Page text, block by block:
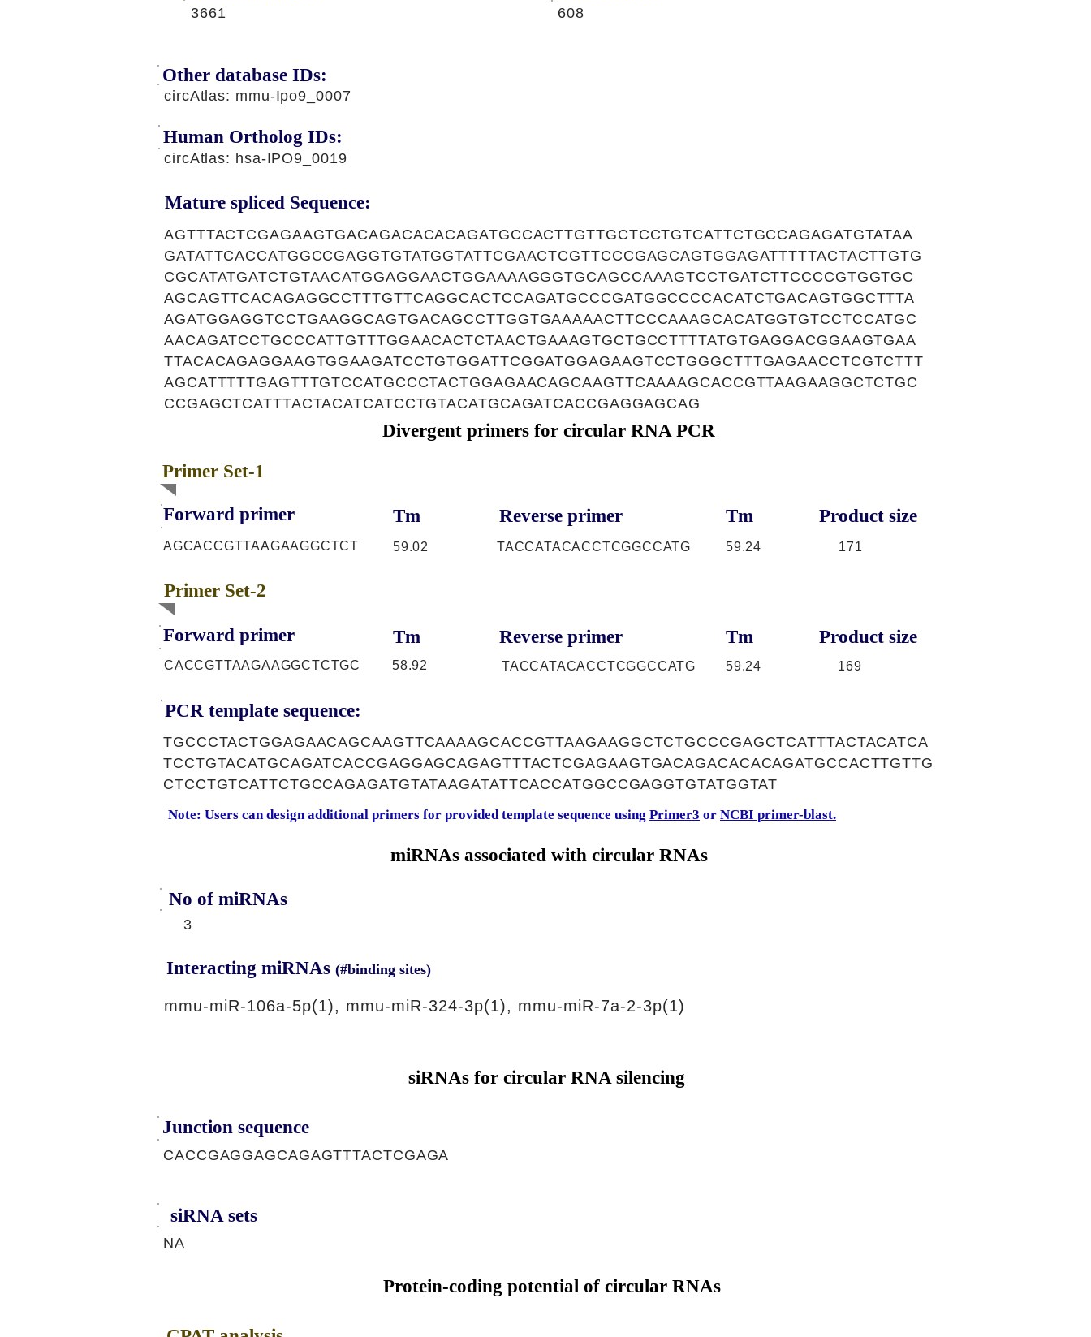
3661 608
Other database IDs:
circAtlas: mmu-Ipo9_0007
circAtlas: hsa-IPO9_0019
Human Ortholog IDs:
Mature spliced Sequence:
AGTTTACTCGAGAAGTGACAGACACACAGATGCCACTTGTTGCTCCTGTCATTCTGCCAGAGATGTATAA
GATATTCACCATGGCCGAGGTGTATGGTATTCGAACTCGTTCCCGAGCAGTGGAGATTTTTACTACTTGTG
CGCATATGATCTGTAACATGGAGGAACTGGAAAAGGGTGCAGCCAAAGTCCTGATCTTCCCCGTGGTGC
AGCAGTTCACAGAGGCCTTTGTTCAGGCACTCCAGATGCCCGATGGCCCCACATCTGACAGTGGCTTTA
AGATGGAGGTCCTGAAGGCAGTGACAGCCTTGGTGAAAAACTTCCCAAAGCACATGGTGTCCTCCATGC
AACAGATCCTGCCCATTGTTTGGAACACTCTAACTGAAAGTGCTGCCTTTTATGTGAGGACGGAAGTGAA
TTACACAGAGGAAGTGGAAGATCCTGTGGATTCGGATGGAGAAGTCCTGGGCTTTGAGAACCTCGTCTTT
AGCATTTTTGAGTTTGTCCATGCCCTACTGGAGAACAGCAAGTTCAAAAGCACCGTTAAGAAGGCTCTGC
CCGAGCTCATTTACTACATCATCCTGTACATGCAGATCACCGAGGAGCAG
Divergent primers for circular RNA PCR
Primer Set-1
Forward primer Tm Reverse primer Tm Product size
AGCACCGTTAAGAAGGCTCT 59.02 TACCATACACCTCGGCCATG 59.24 171
Primer Set-2
Forward primer Tm Reverse primer Tm Product size
CACCGTTAAGAAGGCTCTGC 58.92 TACCATACACCTCGGCCATG 59.24 169
PCR template sequence:
TGCCCTACTGGAGAACAGCAAGTTCAAAAGCACCGTTAAGAAGGCTCTGCCCGAGCTCATTTACTACATCA
TCCTGTACATGCAGATCACCGAGGAGCAGAGTTTACTCGAGAAGTGACAGACACACAGATGCCACTTGTTG
CTCCTGTCATTCTGCCAGAGATGTATAAGATATTCACCATGGCCGAGGTGTATGGTAT
Note: Users can design additional primers for provided template sequence using Primer3 or NCBI primer-blast.
miRNAs associated with circular RNAs
No of miRNAs
3
Interacting miRNAs (#binding sites)
mmu-miR-106a-5p(1), mmu-miR-324-3p(1), mmu-miR-7a-2-3p(1)
siRNAs for circular RNA silencing
Junction sequence
CACCGAGGAGCAGAGTTTACTCGAGA
siRNA sets
NA
Protein-coding potential of circular RNAs